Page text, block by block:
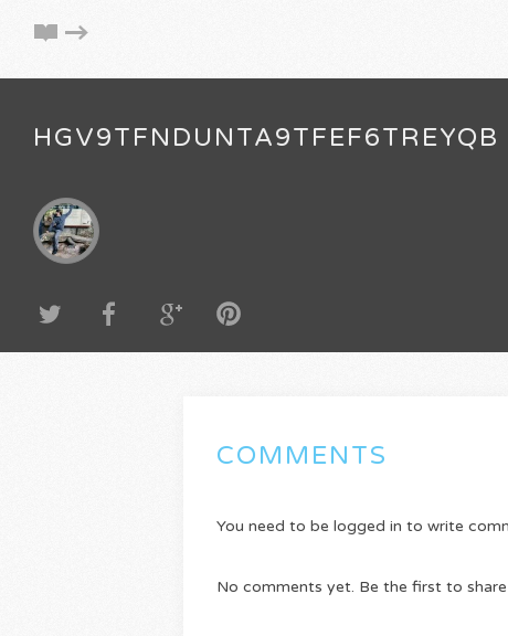
HGV9TFNDUNTA9TFEF6TREYQB
COMMENTS
You need to be logged in to write
No comments yet. Be the first to